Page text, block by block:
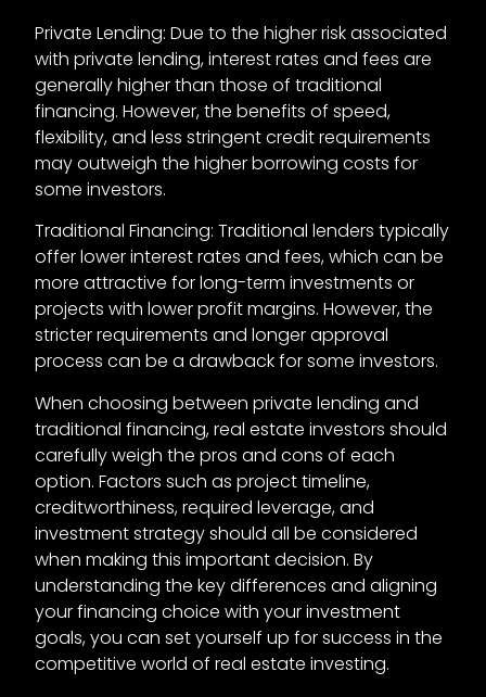
Private Lending: Due to the higher risk associated
with private lending, interest rates and fees are
generally higher than those of traditional
financing. However, the benefits of speed,
flexibility, and less stringent credit requirements
may outweigh the higher borrowing costs for
some investors.
Traditional Financing: Traditional lenders typically
offer lower interest rates and fees, which can be
more attractive for long-term investments or
projects with lower profit margins. However, the
stricter requirements and longer approval
process can be a drawback for some investors.
When choosing between private lending and
traditional financing, real estate investors should
carefully weigh the pros and cons of each
option. Factors such as project timeline,
creditworthiness, required leverage, and
investment strategy should all be considered
when making this important decision. By
understanding the key differences and aligning
your financing choice with your investment
goals, you can set yourself up for success in the
competitive world of real estate investing.